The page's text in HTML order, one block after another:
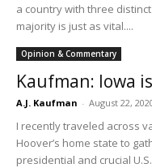
a country with three
majority is just as vital....
Opinion & Commentary
Kaufman: Iowa
A.J. Kaufman - August 22,
I recently traveled across
Hoover’s home state to
presidential and crucial